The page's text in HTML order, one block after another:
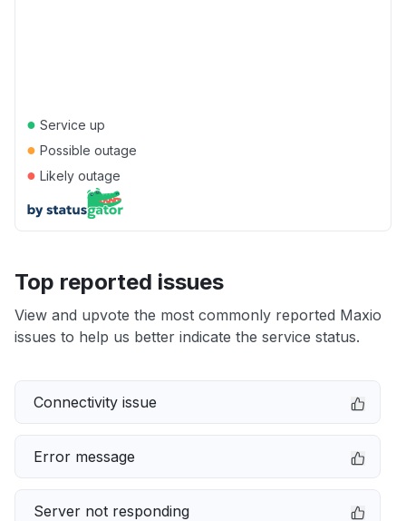
● Service up
● Possible outage
● Likely outage
Top reported issues
View and upvote the most commonly reported Maxio
issues to help us better indicate the service status.
Connectivity issue
Error message
Server not responding